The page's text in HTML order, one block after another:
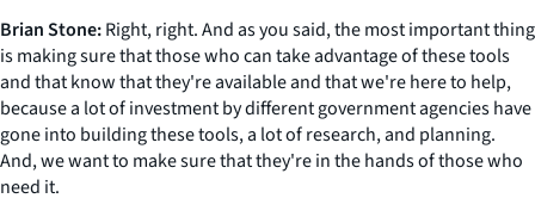
Brian Stone:Right, right. And as you said, the most important thing
is making sure that those who can take advantage of these tools
and that know that they're available and that we're here to help,
because a lot of investment by different government agencies have
gone into building these tools, a lot of research, and planning.
And, we want to make sure that they're in the hands of those who
need it.